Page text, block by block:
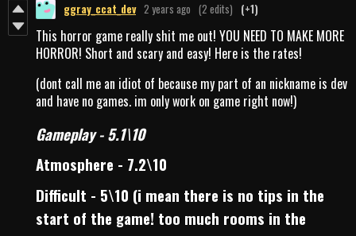
ggray_ccat_dev 2 years ago (2 edits) (+1)
This horror game really shit me out! YOU NEED TO MAKE MORE
HORROR! Short and scary and easy! Here is the rates!
(dont call me an idiot of because my part of an nickname is dev
and have no games. im only work on game right now!)
Gameplay - 5.1\10
Atmosphere - 7.2\10
Difficult - 5\10 (i mean there is no tips in the
start of the game! too much rooms in the